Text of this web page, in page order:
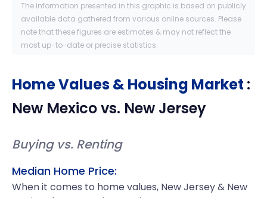
The information presented in this graphic is based on publicly
available data gathered from various online sources. Please
note that these figures are estimates & may not reflect the
most up-to-date or precise statistics.
Home Values & Housing Market :
New Mexicovs. New Jersey
Buying vs. Renting
Median Home Price:
When it comes to home values, New Jersey & New